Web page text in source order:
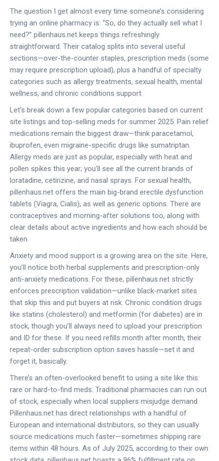
The question I get almost every time someone’s considering
trying an online pharmacy is: “So, do they actually sell what I
need?” pillenhaus.net keeps things refreshingly
straightforward. Their catalog splits into several useful
sections—over-the-counter staples, prescription meds (some
may require prescription upload), plus a handful of specialty
categories such as allergy treatments, sexual health, mental
wellness, and chronic conditions support.
Let’s break down a few popular categories based on current
site listings and top-selling meds for summer 2025. Pain relief
medications remain the biggest draw—think paracetamol,
ibuprofen, even migraine-specific drugs like sumatriptan.
Allergy meds are just as popular, especially with heat and
pollen spikes this year; you’ll see all the current brands of
loratadine, cetirizine, and nasal sprays. For sexual health,
pillenhaus.net offers the main big-brand erectile dysfunction
tablets (Viagra, Cialis), as well as generic options. There are
contraceptives and morning-after solutions too, along with
clear details about active ingredients and how each should be
taken.
Anxiety and mood support is a growing area on the site. Here,
you’ll notice both herbal supplements and prescription-only
anti-anxiety medications. For these, pillenhaus.net strictly
enforces prescription validation—unlike black-market sites
that skip this and put buyers at risk. Chronic condition drugs
like statins (cholesterol) and metformin (for diabetes) are in
stock, though you’ll always need to upload your prescription
and ID for these. If you need refills month after month, their
repeat-order subscription option saves hassle—set it and
forget it, basically.
There’s an often-overlooked benefit to using a site like this:
rare or hard-to-find meds. Traditional pharmacies can run out
of stock, especially when local suppliers misjudge demand.
Pillenhaus.net has direct relationships with a handful of
European and international distributors, so they can usually
source medications much faster—sometimes shipping rare
items within 48 hours. As of July 2025, according to their own